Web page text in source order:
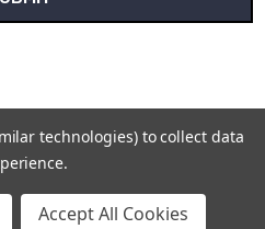
Sitemap
technologies) to collect data
Accept All Cookies